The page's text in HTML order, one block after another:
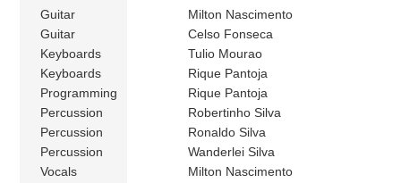
Guitar
Milton Nascimento
Guitar
Celso Fonseca
Keyboards
Tulio Mourao
Keyboards
Rique Pantoja
Programming
Rique Pantoja
Percussion
Robertinho Silva
Percussion
Ronaldo Silva
Percussion
Wanderlei Silva
Vocals
Milton Nascimento